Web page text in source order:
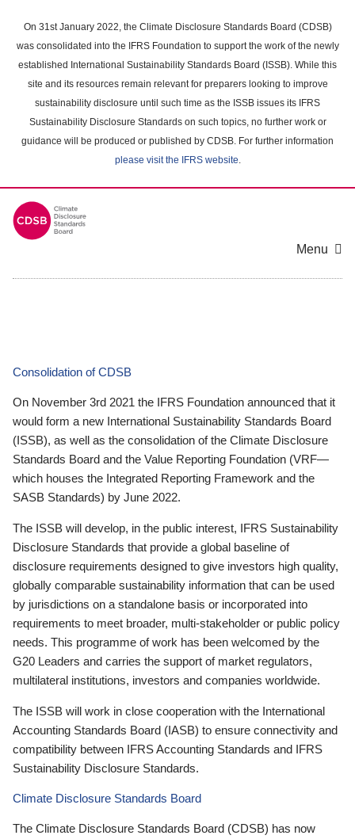
main
content
On 31st January 2022, the Climate Disclosure Standards Board (CDSB)
was consolidated into the IFRS Foundation to support the work of the newly
established International Sustainability Standards Board (ISSB). While this
site and its resources remain relevant for preparers looking to improve
sustainability disclosure until such time as the ISSB issues its IFRS
Sustainability Disclosure Standards on such topics, no further work or
guidance will be produced or published by CDSB. For further information
please visit the IFRS website.
Menu
Consolidation of CDSB
On November 3rd 2021 the IFRS Foundation announced that it
would form a new International Sustainability Standards Board
(ISSB), as well as the consolidation of the Climate Disclosure
Standards Board and the Value Reporting Foundation (VRF—
which houses the Integrated Reporting Framework and the
SASB Standards) by June 2022.
The ISSB will develop, in the public interest, IFRS Sustainability
Disclosure Standards that provide a global baseline of
disclosure requirements designed to give investors high quality,
globally comparable sustainability information that can be used
by jurisdictions on a standalone basis or incorporated into
requirements to meet broader, multi-stakeholder or public policy
needs. This programme of work has been welcomed by the
G20 Leaders and carries the support of market regulators,
multilateral institutions, investors and companies worldwide.
The ISSB will work in close cooperation with the International
Accounting Standards Board (IASB) to ensure connectivity and
compatibility between IFRS Accounting Standards and IFRS
Sustainability Disclosure Standards.
Climate Disclosure Standards Board
The Climate Disclosure Standards Board (CDSB) has now